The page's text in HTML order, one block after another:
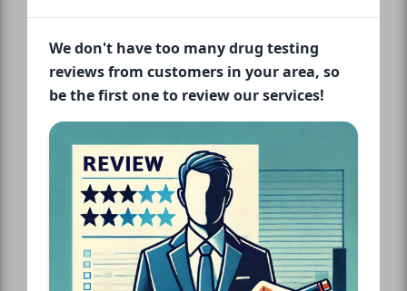
We don't have too many drug testing
reviews from customers in your area, so
be the first one to review our services!